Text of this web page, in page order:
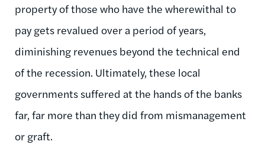
property of those who have the wherewithal to
pay gets revalued over a period of years,
diminishing revenues beyond the technical end
of the recession. Ultimately, these local
governments suffered at the hands of the banks
far, far more than they did from mismanagement
or graft.